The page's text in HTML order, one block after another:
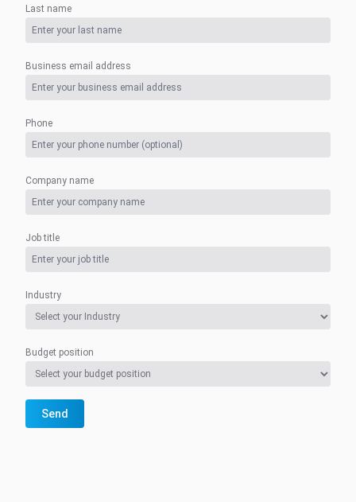
Last name
Business email address
Phone
Company name
Job title
Industry
Budget position
Send